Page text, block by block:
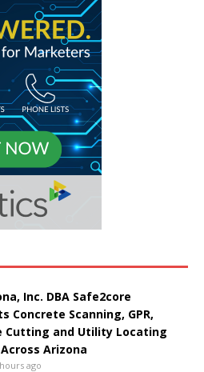
Inc. DBA Safe2core
Concrete Scanning, GPR,
Cutting and Utility Locating
Arizona
ago